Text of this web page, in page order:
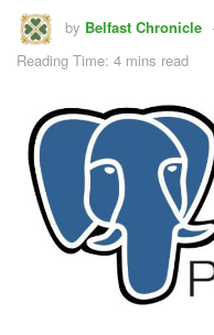
by Belfast Chronicle
Reading Time: 4 mins read